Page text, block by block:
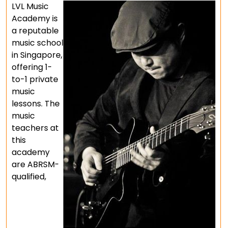
LVL Music
Academy is
a reputable
music school
in Singapore,
offering 1-
to-1 private
music
lessons. The
music
teachers at
this
academy
are ABRSM-
qualified,